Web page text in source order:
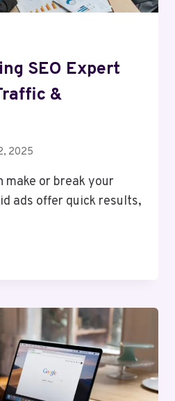
SEO Expert
&
2025
make or break your
ads offer quick results,